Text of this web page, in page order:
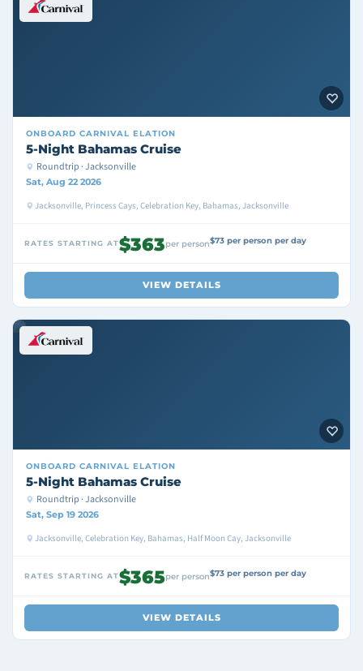
ONBOARD CARNIVAL ELATION
5-Night Bahamas Cruise
Roundtrip · Jacksonville
Sat, Aug 22 2026
Jacksonville, Princess Cays, Celebration Key, Bahamas, Jacksonville
RATES STARTING AT$363per person$73 per person per day
VIEW DETAILS
ONBOARD CARNIVAL ELATION
5-Night Bahamas Cruise
Roundtrip · Jacksonville
Sat, Sep 19 2026
Jacksonville, Celebration Key, Bahamas, Half Moon Cay, Jacksonville
RATES STARTING AT$365per person$73 per person per day
VIEW DETAILS